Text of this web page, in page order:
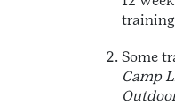
Some
Camp